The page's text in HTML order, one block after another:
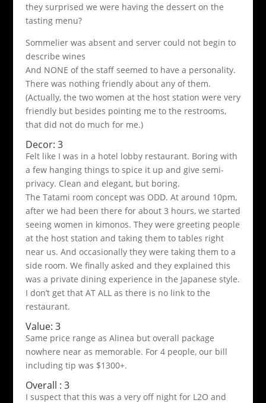
they surprised we were having the dessert on the
tasting menu?
Sommelier was absent and server could not begin to
describe wines
And NONE of the staff seemed to have a personality.
There was nothing friendly about any of them.
(Actually, the two women at the host station were very
friendly but besides pointing me to the restrooms,
that did not do much for me.)
Decor: 3
Felt like I was in a hotel lobby restaurant. Boring with
a few hanging things to spice it up and give semi-
privacy. Clean and elegant, but boring.
The Tatami room concept was ODD. At around 10pm,
after we had been there for about 3 hours, we started
seeing women in kimonos. They were greeting people
at the host station and taking them to tables right
near us. And occasionally they were taking them to a
side room. We finally asked and they explained this
was a private dining experience in the Japanese style.
I don’t get that AT ALL as there is no link to the
restaurant.
Value: 3
Same price range as Alinea but overall package
nowhere near as memorable. For 4 people, our bill
including tip was $1300+.
Overall : 3
I suspect that this was a very off night for L2O and